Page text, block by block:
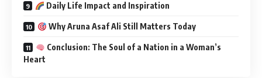
Daily Life Impact and Inspiration
Why Aruna Asaf Ali Still Matters Today
Conclusion: The Soul of a Nation in a Woman’s
Heart